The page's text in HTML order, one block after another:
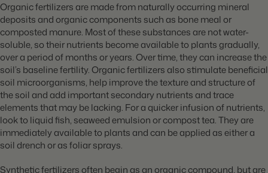
Organic fertilizers are made from naturally occurring mineral
deposits and organic components such as bone meal or
composted manure. Most of these substances are not water-
soluble, so their nutrients become available to plants gradually,
over a period of months or years. Over time, they can increase the
soil’s baseline fertility. Organic fertilizers also stimulate beneficial
soil microorganisms, help improve the texture and structure of
the soil and add important secondary nutrients and trace
elements that may be lacking. For a quicker infusion of nutrients,
look to liquid fish, seaweed emulsion or compost tea. They are
immediately available to plants and can be applied as either a
soil drench or as foliar sprays.
Synthetic fertilizers often begin as an organic compound, but are